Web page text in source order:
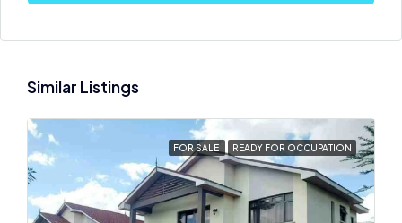
Similar Listings
FOR SALE READY FOR OCCUPATION